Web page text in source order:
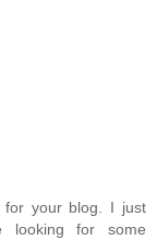
your blog. I just
looking for some